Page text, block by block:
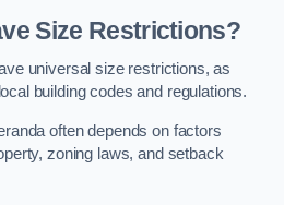
Size Restrictions?
universal size restrictions, as
building codes and regulations.
often depends on factors
zoning laws, and setback